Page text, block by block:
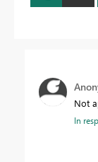
Not
In